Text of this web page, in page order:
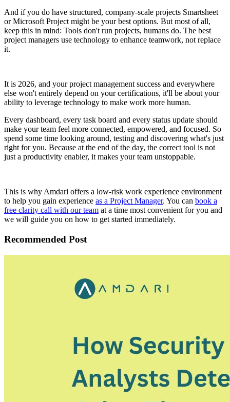
And if you do have structured, company-scale projects Smartsheet
or Microsoft Project might be your best options. But most of all,
keep this in mind: Tools don't run projects, humans do. The best
project managers use technology to enhance teamwork, not replace
it.
It is 2026, and your project management success and everywhere
else won't entirely depend on your certifications, it'll be about your
ability to leverage technology to make work more human.
Every dashboard, every task board and every status update should
make your team feel more connected, empowered, and focused. So
spend some time looking around, testing and discovering what's just
right for you. Because at the end of the day, the correct tool is not
just a productivity enabler, it makes your team unstoppable.
This is why Amdari offers a low-risk work experience environment
to help you gain experience as a Project Manager. You can book a
free clarity call with our team at a time most convenient for you and
we will guide you on how to get started immediately.
Recommended Post